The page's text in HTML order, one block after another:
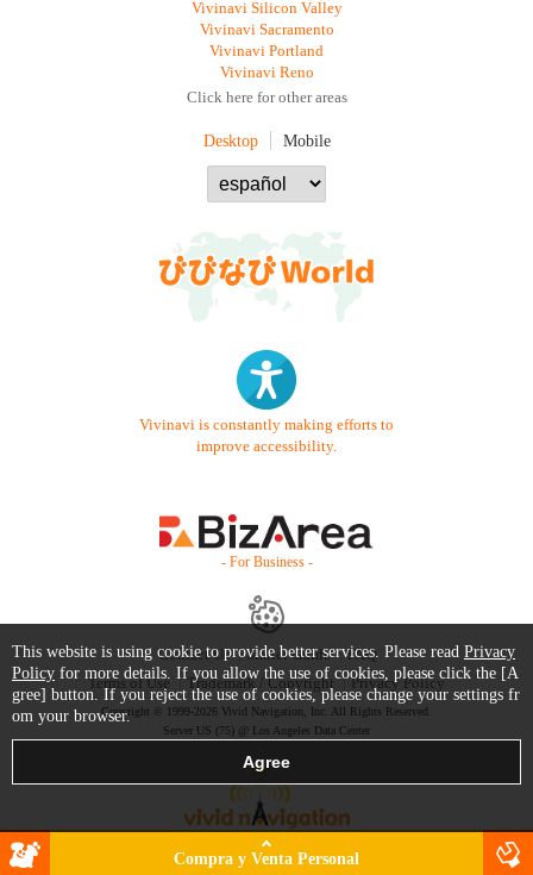
Vivinavi Silicon Valley
Vivinavi Sacramento
Vivinavi Portland
Vivinavi Reno
Click here for other areas
Desktop Mobile
Vivinavi is constantly making efforts to
improve accessibility.
- For Business -
Contact Us Starter Guide
FAQ
Terms of Use
Trademark / Copyright Privacy Policy
Copyright © 1999-2026 Vivid Navigation, Inc. All Rights Reserved.
Server US (75) @ Los Angeles Data Center
Compra y Venta Personal
This website is using cookie to provide better services. Please read Privacy
Policy for more details. If you allow the use of cookies, please click the [A
gree] button. If you reject the use of cookies, please change your settings fr
om your browser.